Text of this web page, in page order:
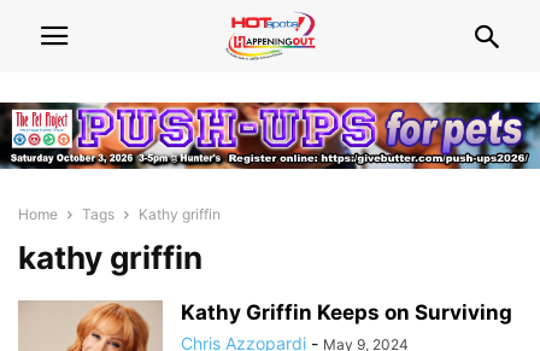
Home Tags Kathy griffin
kathy griffin
Kathy Griffin Keeps on Surviving
Chris Azzopardi - May 9, 2024